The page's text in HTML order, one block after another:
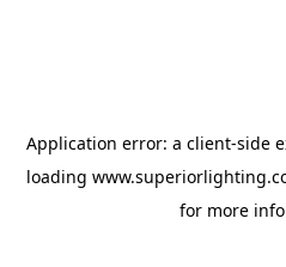
Application error: a client-side
loading
for more